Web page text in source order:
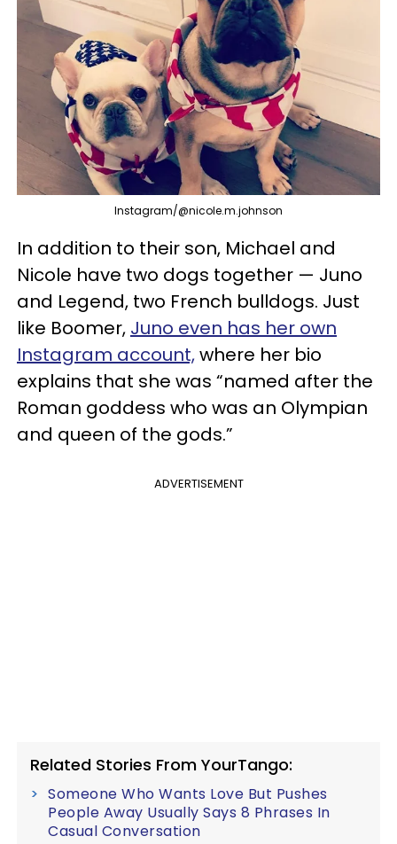
Instagram/@nicole.m.johnson
In addition to their son, Michael and
Nicole have two dogs together — Juno
and Legend, two French bulldogs. Just
like Boomer, Juno even has her own
Instagram account,where her bio
explains that she was “named after the
Roman goddess who was an Olympian
and queen of the gods.”
ADVERTISEMENT
Related Stories From YourTango:
Someone Who Wants Love But Pushes
People Away Usually Says 8 Phrases In
Casual Conversation